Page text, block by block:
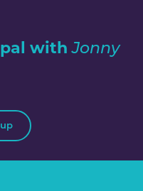
with Jonny